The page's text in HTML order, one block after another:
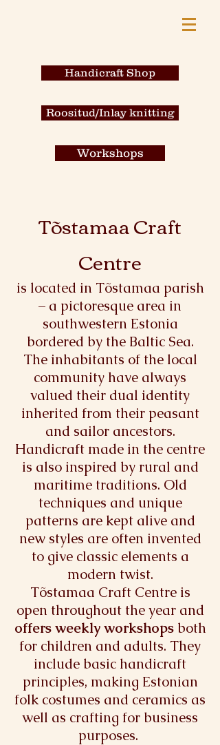
Handicraft Shop
Roositud/Inlay knitting
Workshops
Tõstamaa Craft
Centre
is located in Tõstamaa parish
– a pictoresque area in
southwestern Estonia
bordered by the Baltic Sea.
The inhabitants of the local
community have always
valued their dual identity
inherited from their peasant
and sailor ancestors.
Handicraft made in the centre
is also inspired by rural and
maritime traditions. Old
techniques and unique
patterns are kept alive and
new styles are often invented
to give classic elements a
modern twist.
Tõstamaa Craft Centre is
open throughout the year and
offers weekly workshopsboth
for children and adults. They
include basic handicraft
principles, making Estonian
folk costumes and ceramics as
well as crafting for business
purposes.